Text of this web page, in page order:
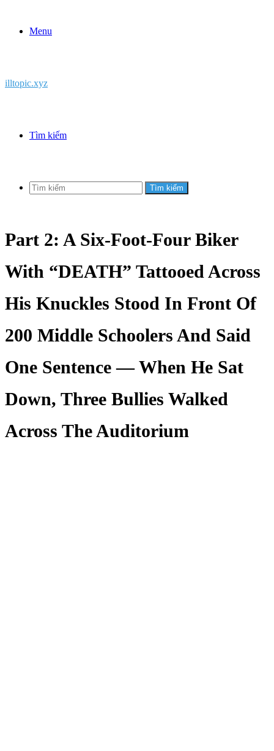
Menu
illtopic.xyz
Tìm kiếm
Tìm kiếm
Part 2: A Six-Foot-Four Biker
With “DEATH” Tattooed Across
His Knuckles Stood In Front Of
200 Middle Schoolers And Said
One Sentence — When He Sat
Down, Three Bullies Walked
Across The Auditorium